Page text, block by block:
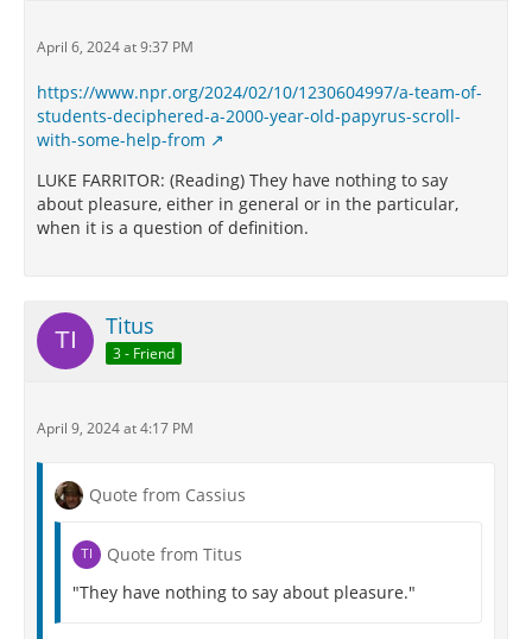
April 6, 2024 at 9:37 PM
https://www.npr.org/2024/02/10/1230604997/a-team-of-
students-deciphered-a-2000-year-old-papyrus-scroll-
with-some-help-from
LUKE FARRITOR: (Reading) They have nothing to say
about pleasure, either in general or in the particular,
when it is a question of definition.
Titus
3 - Friend
April 9, 2024 at 4:17 PM
Quote from Cassius
Quote from Titus
"They have nothing to say about pleasure."